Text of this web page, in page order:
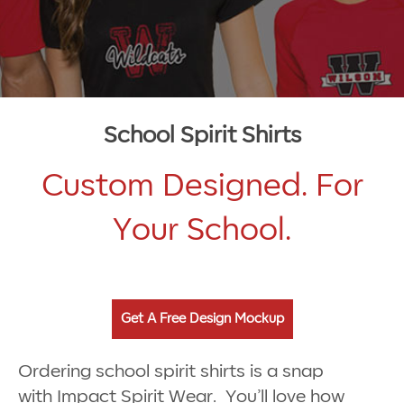
School Spirit Shirts
Custom Designed. For
Your School.
Get A Free Design Mockup
Ordering school spirit shirts is a snap
with Impact Spirit Wear. You’ll love how